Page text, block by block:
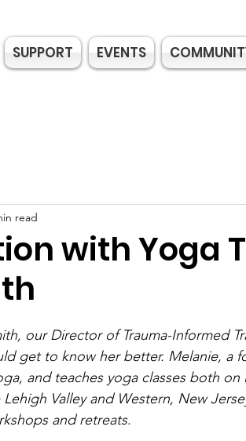
SUPPORT EVENTS
with Yoga
read
our Director of Trauma-Informed
get to know her better. Melanie, a
and teaches yoga classes both
Valley and Western, New
and retreats.